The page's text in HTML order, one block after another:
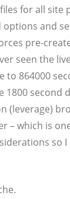
for all site
and
pre-
seen the
to 864000
1800 second
(leverage)
– which is
so I